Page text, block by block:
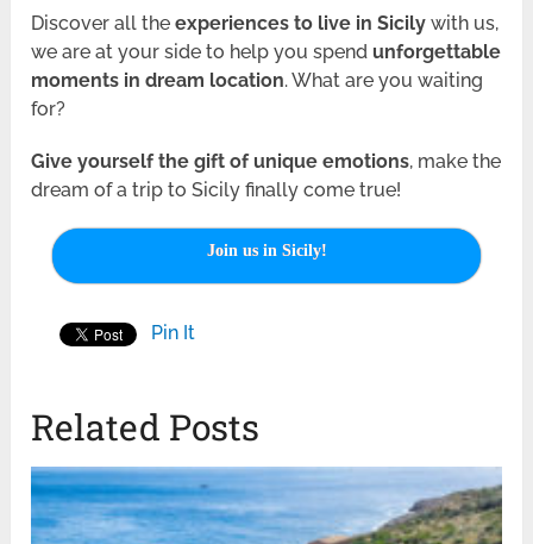
Discover all theexperiences to live in Sicilywith us,
we are at your side to help you spend unforgettable
moments in dream location. What are you waiting
for?
Give yourself the gift of unique emotions, make the
dream of a trip to Sicily finally come true!
Join us in Sicily!
Pin It
Related Posts